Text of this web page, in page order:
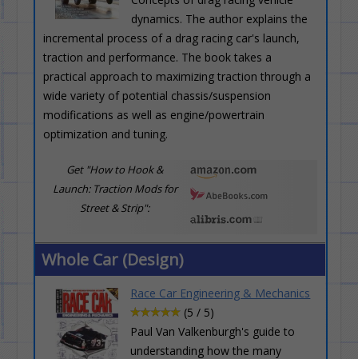
dynamics. The author explains the
incremental process of a drag racing car's launch,
traction and performance. The book takes a
practical approach to maximizing traction through a
wide variety of potential chassis/suspension
modifications as well as engine/powertrain
optimization and tuning.
Get "How to Hook &
Launch: Traction Mods for
Street & Strip":
Whole Car (Design)
Race Car Engineering & Mechanics
(5 / 5)
Paul Van Valkenburgh's guide to
understanding how the many